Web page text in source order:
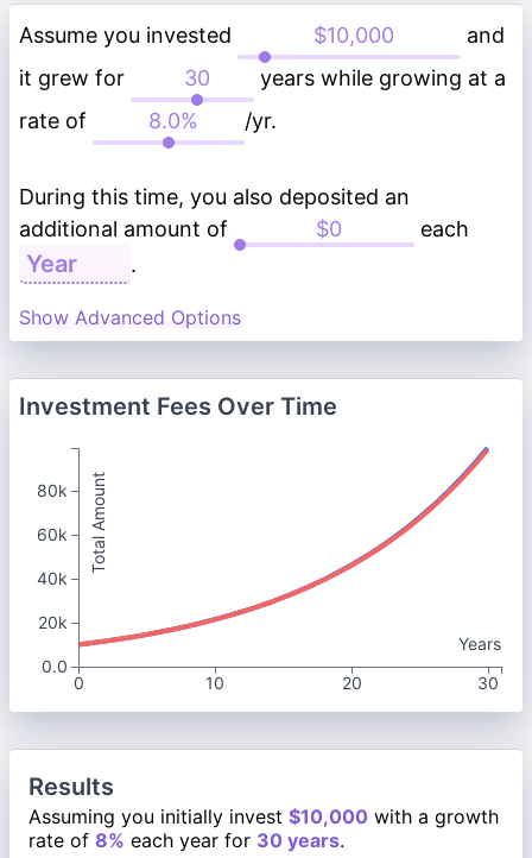
Assume you invested
and
it grew for
years while growing at a
rate of
/yr.
During this time, you also deposited an
additional amount of
each
.
Show Advanced Options
Investment Fees Over Time
Years
0
10 20 30
Total Amount
80k
60k
40k
20k
0.0
Results
Assuming you initially invest $10,000 with a growth
rate of 8% each year for 30 years.